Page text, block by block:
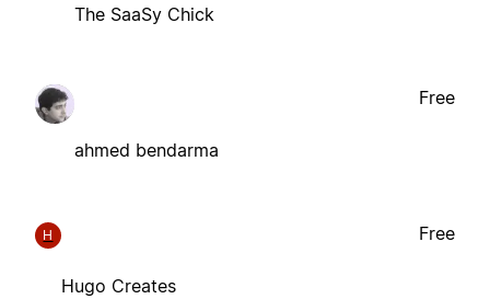
The SaaSy Chick
ahmed bendarma
Free
H
Hugo Creates
Free